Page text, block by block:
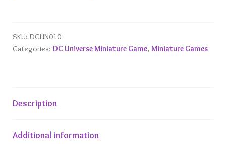
SKU: DCUN010
Categories: DC Universe Miniature Game, Miniature Games
Description
Additional information